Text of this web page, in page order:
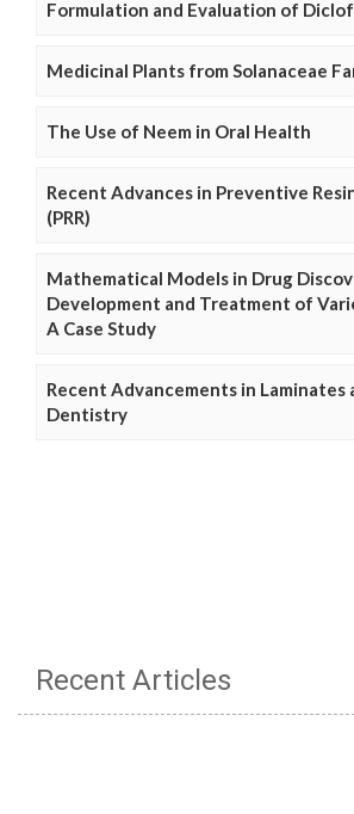
Formulation and Evaluation of
Medicinal Plants from Solanaceae
The Use of Neem in Oral Health
Recent Advances in Preventive
(PRR)
Mathematical Models in Drug
Development and Treatment of
A Case Study
Recent Advancements in Laminates
Dentistry
Recent Articles